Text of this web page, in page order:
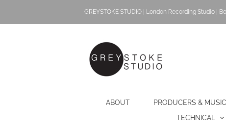
content
GREYSTOKE STUDIO | London Recording Studio |
ABOUT PRODUCERS &
TECHNICAL